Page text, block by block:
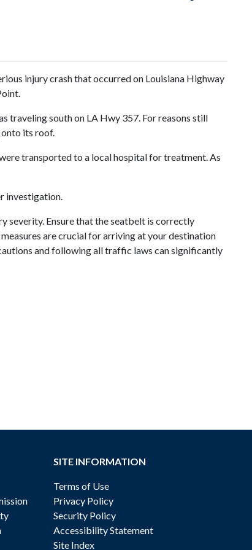
injury crash that occurred on Louisiana Highway
traveling south on LA Hwy 357. For reasons still
its roof.
transported to a local hospital for treatment. As
investigation.
severity. Ensure that the seatbelt is correctly
are crucial for arriving at your destination
and following all traffic laws can significantly
SITE INFORMATION
Terms of Use
Privacy Policy
Security Policy
Accessibility Statement
Site Index